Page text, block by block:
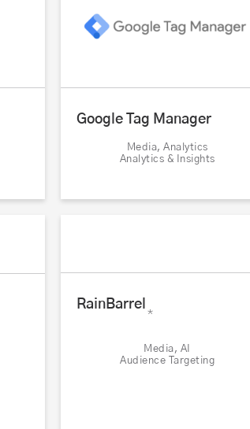
Google Tag Manager
Media, Analytics
Analytics & Insights
RainBarrel
*
Media, AI
Audience Targeting